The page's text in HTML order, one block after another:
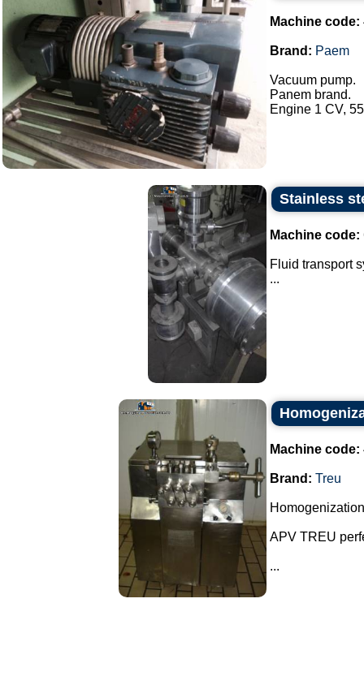
Machine code:
Brand: Paem
Vacuum pump.
Panem brand.
Engine 1 CV,
Stainless
Machine code:
Fluid transport
...
Machine code:
Brand: Treu
APV TREU
...